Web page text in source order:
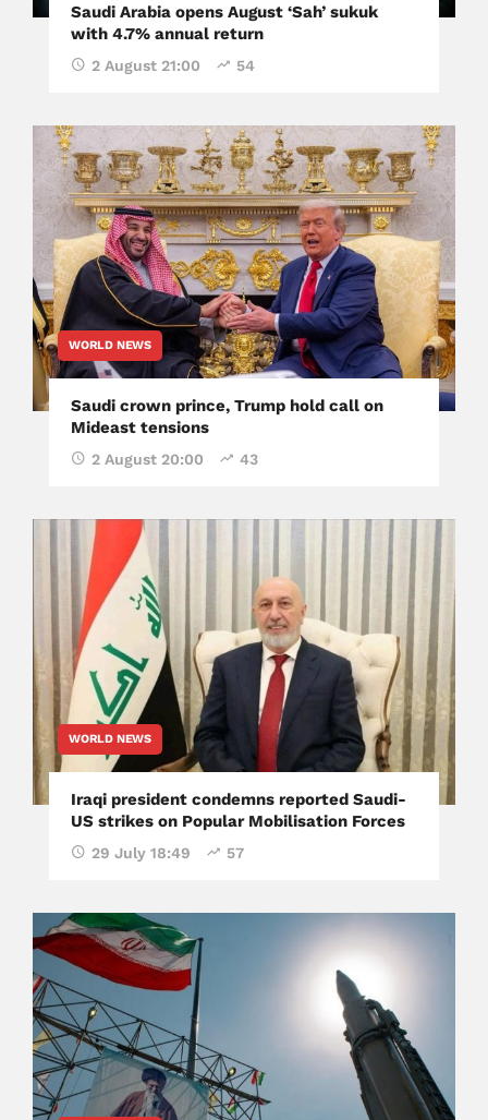
Saudi Arabia opens August ‘Sah’ sukuk
with 4.7% annual return
2 August 21:00 54
WORLD NEWS
Saudi crown prince, Trump hold call on
Mideast tensions
2 August 20:00 43
WORLD NEWS
Iraqi president condemns reported Saudi-
US strikes on Popular Mobilisation Forces
29 July 18:49 57